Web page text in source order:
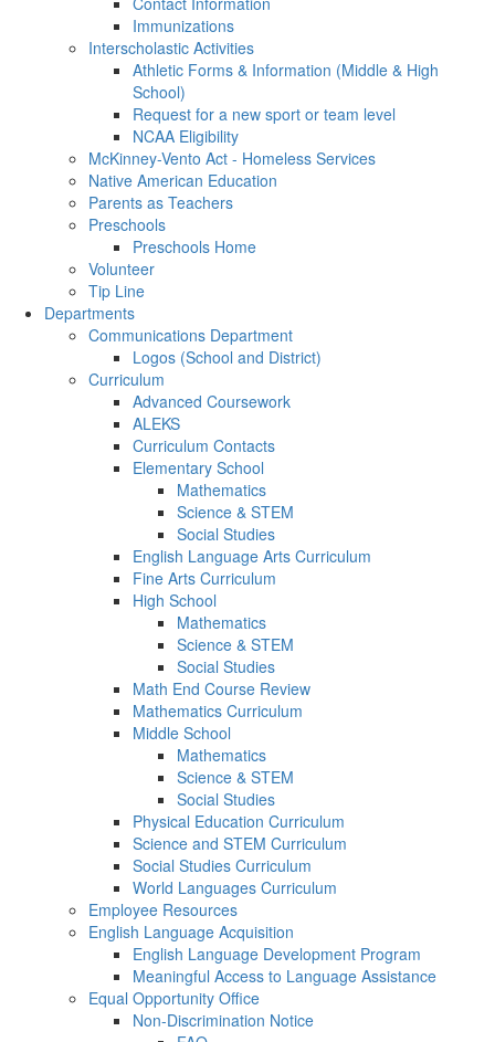
Immunizations
Interscholastic Activities
Athletic Forms & Information (Middle & High
School)
Request for a new sport or team level
NCAA Eligibility
McKinney-Vento Act - Homeless Services
Native American Education
Parents as Teachers
Preschools
Preschools Home
Volunteer
Tip Line
Departments
Communications Department
Logos (School and District)
Curriculum
Advanced Coursework
ALEKS
Curriculum Contacts
Elementary School
Mathematics
Science & STEM
Social Studies
English Language Arts Curriculum
Fine Arts Curriculum
High School
Mathematics
Science & STEM
Social Studies
Math End Course Review
Mathematics Curriculum
Middle School
Mathematics
Science & STEM
Social Studies
Physical Education Curriculum
Science and STEM Curriculum
Social Studies Curriculum
World Languages Curriculum
Employee Resources
English Language Acquisition
English Language Development Program
Meaningful Access to Language Assistance
Equal Opportunity Office
Non-Discrimination Notice